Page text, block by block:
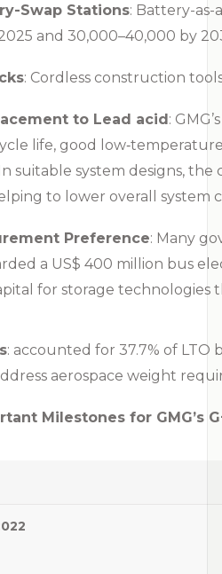
Swap Stations: Battery-
and 30,000–40,000 by
: Cordless construction
to Lead acid:
life, good
suitable system designs,
to lower overall system
Preference: Many
a US$ 400 million bus
for storage technologies
: accounted for 37.7% of
aerospace weight
Milestones for GMG’s